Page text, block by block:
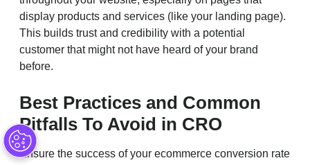
display products and services (like your landing page).
This builds trust and credibility with a potential
customer that might not have heard of your brand
before.
Best Practices and Common
Pitfalls To Avoid in CRO
Ensure the success of your ecommerce conversion rate